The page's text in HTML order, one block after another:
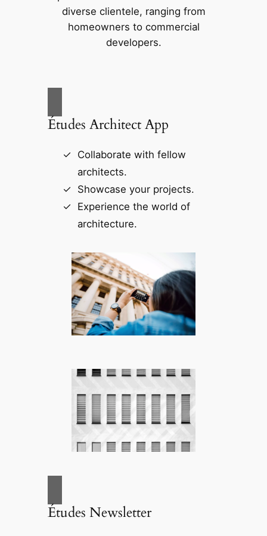
diverse clientele, ranging from
homeowners to commercial
developers.
Études Architect App
Collaborate with fellow
architects.
Showcase your projects.
Experience the world of
architecture.
Études Newsletter